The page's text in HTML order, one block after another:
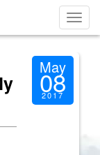
May
08
2017